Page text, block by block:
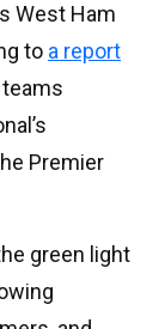
West Ham
to a report
teams
Premier
green light